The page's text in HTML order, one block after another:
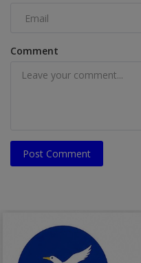
Comment
Post Comment